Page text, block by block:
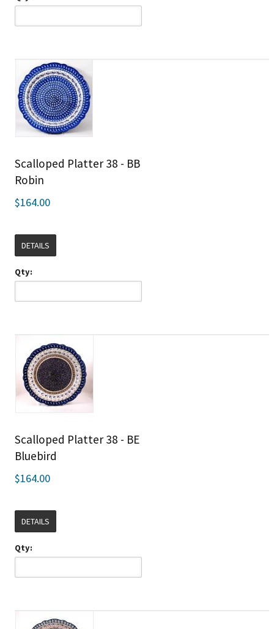
Scalloped Platter 38 - BB
Robin
$164.00
DETAILS
Qty:
Scalloped Platter 38 - BE
Bluebird
$164.00
DETAILS
Qty: